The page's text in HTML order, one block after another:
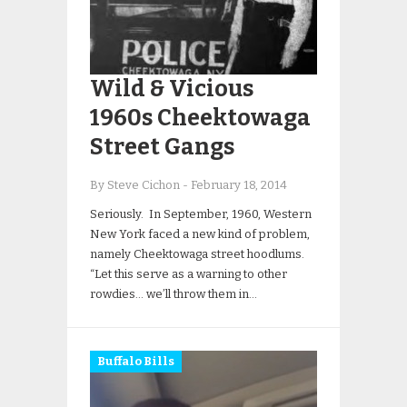
Wild & Vicious
1960s Cheektowaga
Street Gangs
By Steve Cichon - February 18, 2014
Seriously. In September, 1960, Western
New York faced a new kind of problem,
namely Cheektowaga street hoodlums.
“Let this serve as a warning to other
rowdies… we’ll throw them in…
Buffalo Bills